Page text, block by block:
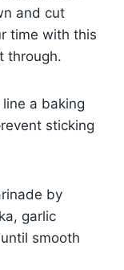
and cut
time with this
through.
a baking
sticking
by
garlic
smooth